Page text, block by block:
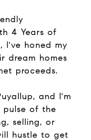
4 Years of
I've honed my
dream homes
proceeds.
and I'm
of the
selling, or
hustle to get